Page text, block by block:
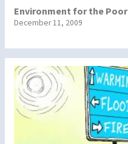
Environment for the Poor
December 11, 2009